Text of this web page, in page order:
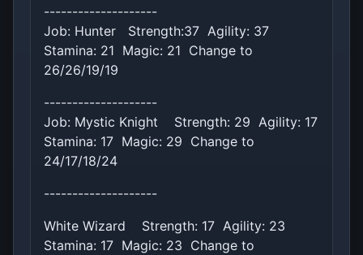
--------------------
Job: Hunter Strength:37 Agility: 37
Stamina: 21 Magic: 21 Change to
26/26/19/19
--------------------
Job: Mystic Knight Strength: 29 Agility: 17
Stamina: 17 Magic: 29 Change to
24/17/18/24
--------------------
White Wizard Strength: 17 Agility: 23
Stamina: 17 Magic: 23 Change to